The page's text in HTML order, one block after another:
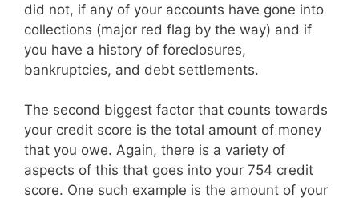
did not, if any of your accounts have gone into
collections (major red flag by the way) and if
you have a history of foreclosures,
bankruptcies, and debt settlements.
The second biggest factor that counts towards
your credit score is the total amount of money
that you owe. Again, there is a variety of
aspects of this that goes into your 754 credit
score. One such example is the amount of your